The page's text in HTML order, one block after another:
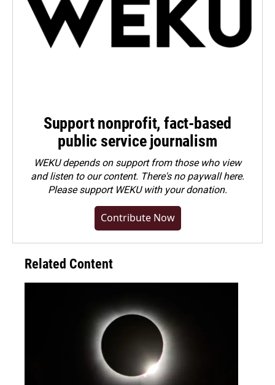
Support nonprofit, fact-based
public service journalism
WEKU depends on support from those who view
and listen to our content. There's no paywall here.
Pleasesupport WEKU with your donation.
Contribute Now
Related Content